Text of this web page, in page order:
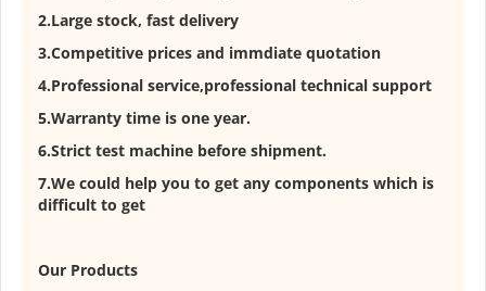
2.Large stock, fast delivery
3.Competitive prices and immdiate quotation
4.Professional service,professional technical support
5.Warranty time is one year.
6.Strict test machine before shipment.
7.We could help you to get any components which is
difficult to get
Our Products